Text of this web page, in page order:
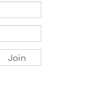
Join